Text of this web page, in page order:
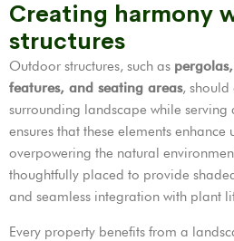
Creating harmony
structures
Outdoor structures, such as
features, and seating areas, should
surrounding landscape while
ensures that these elements enhance
overpowering the natural
thoughtfully placed to provide
and seamless integration with plant
Every property benefits from a